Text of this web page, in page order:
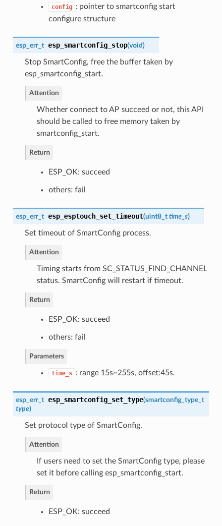
config : pointer to smartconfig start
configure structure
esp_err_t esp_smartconfig_stop(void)
Stop SmartConfig, free the buffer taken by
esp_smartconfig_start.
Attention
Whether connect to AP succeed or not, this API
should be called to free memory taken by
smartconfig_start.
Return
ESP_OK: succeed
others: fail
esp_err_t esp_esptouch_set_timeout(uint8_t time_s)
Set timeout of SmartConfig process.
Attention
Timing starts from SC_STATUS_FIND_CHANNEL
status. SmartConfig will restart if timeout.
Return
ESP_OK: succeed
others: fail
Parameters
time_s : range 15s~255s, offset:45s.
esp_err_t esp_smartconfig_set_type(smartconfig_type_t
type)
Set protocol type of SmartConfig.
Attention
If users need to set the SmartConfig type, please
set it before calling esp_smartconfig_start.
Return
ESP_OK: succeed